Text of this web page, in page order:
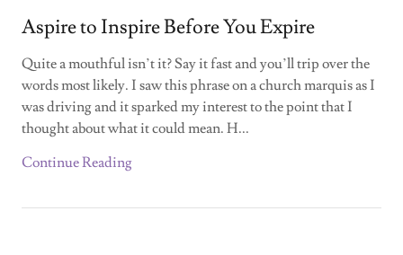
Aspire to Inspire Before You Expire
Quite a mouthful isn’t it? Say it fast and you’ll trip over the
words most likely. I saw this phrase on a church marquis as I
was driving and it sparked my interest to the point that I
thought about what it could mean. H...
Continue Reading